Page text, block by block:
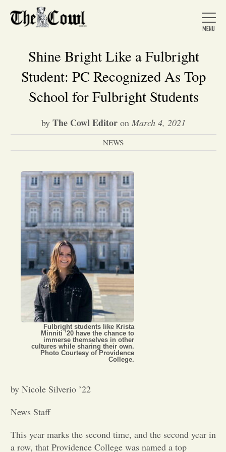
Home
About Us
Entertainment
Letters to the Editor
Shine Bright Like a Fulbright
Student: PC Recognized As Top
School for Fulbright Students
by The Cowl Editor on March 4, 2021
NEWS
Fulbright students like Krista
Minniti ’20 have the chance to
immerse themselves in other
cultures while sharing their own.
Photo Courtesy of Providence
College.
by Nicole Silverio ’22
News Staff
This year marks the second time, and the second year in
a row, that Providence College was named a top